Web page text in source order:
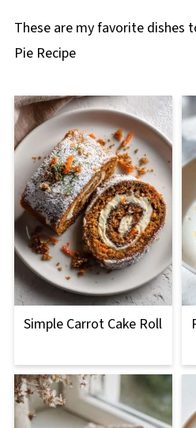
These are my favorite dishes
Pie Recipe
Simple Carrot Cake Roll